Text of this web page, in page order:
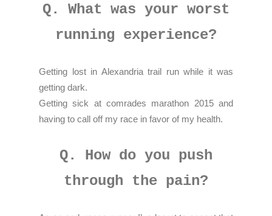
Q. What was your worst
running experience?
Getting lost in Alexandria trail run while it was
getting dark.
Getting sick at comrades marathon 2015 and
having to call off my race in favor of my health.
Q. How do you push
through the pain?